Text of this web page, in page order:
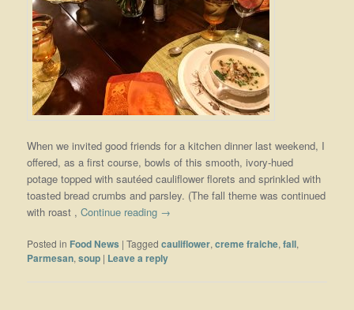
When we invited good friends for a kitchen dinner last weekend, I
offered, as a first course, bowls of this smooth, ivory-hued
potage topped with sautéed cauliflower florets and sprinkled with
toasted bread crumbs and parsley. (The fall theme was continued
with roast ,Continue reading →
Posted in Food News |Tagged cauliflower,creme fraiche,fall,
Parmesan,soup | Leave a reply